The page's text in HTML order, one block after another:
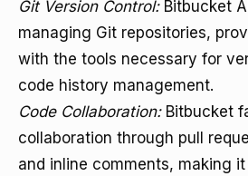
Git Version Control:Bitbucket
managing Git repositories,
with the tools necessary for
code history management.
Code Collaboration:Bitbucket
collaboration through pull
and inline comments, making